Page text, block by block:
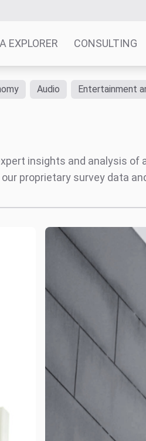
EXPLORER CONSULTING
Audio Entertainment
insights and analysis
proprietary survey data